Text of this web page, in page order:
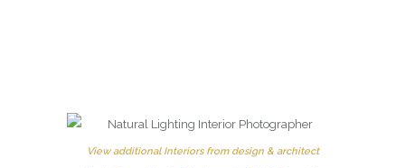
View additional Interiors from design & architect